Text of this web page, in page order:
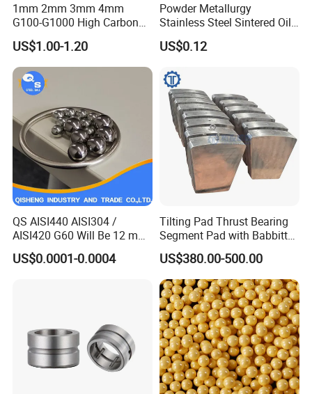
1mm 2mm 3mm 4mm
G100-G1000 High Carbon
Steel Balls for Conveyor Belt
Heavy Duty Wheel Bearing
Steel Ball Stainless Steel
Ball Carbon Steel Ball
Chrome Steel Bal
US$1.00-1.20
Powder Metallurgy
Stainless Steel Sintered Oil
Bearing Bushing
US$0.12
QS AISI440 AISI304 /
AISI420 G60 Will Be 12 mm
High Precision Low Noise
and High Hardness Abrasive
US$0.0001-0.0004
Tilting Pad Thrust Bearing
Segment Pad with Babbitt
Layer for Hydro Generator
US$380.00-500.00